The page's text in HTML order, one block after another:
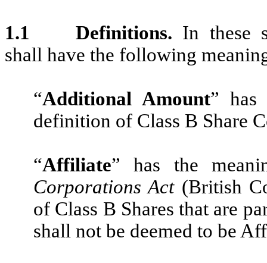
1.1 Definitions. In these
shall have the following
“Additional Amount” has
definition of Class B Share
“Affiliate” has the
Corporations Act (British
of Class B Shares that are
shall not be deemed to be